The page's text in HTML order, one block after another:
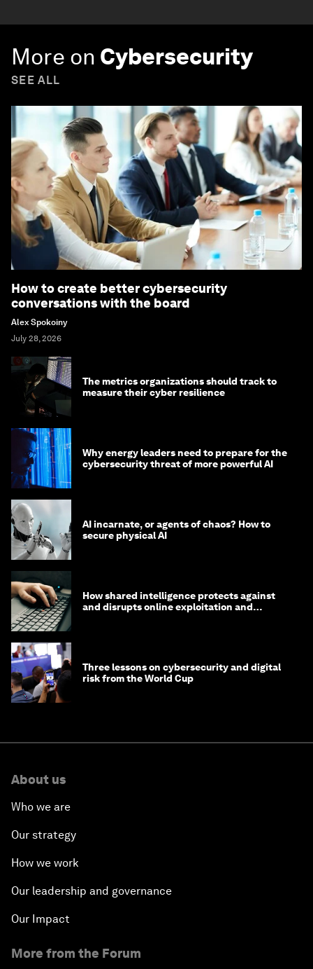
More on Cybersecurity
SEE ALL
How to create better cybersecurity
conversations with the board
Alex Spokoiny
July 28, 2026
The metrics organizations should track to
measure their cyber resilience
Why energy leaders need to prepare for the
cybersecurity threat of more powerful AI
AI incarnate, or agents of chaos? How to
secure physical AI
How shared intelligence protects against
and disrupts online exploitation and
Three lessons on cybersecurity and digital
risk from the World Cup
About us
Who we are
Our strategy
How we work
Our leadership and governance
Our Impact
More from the Forum